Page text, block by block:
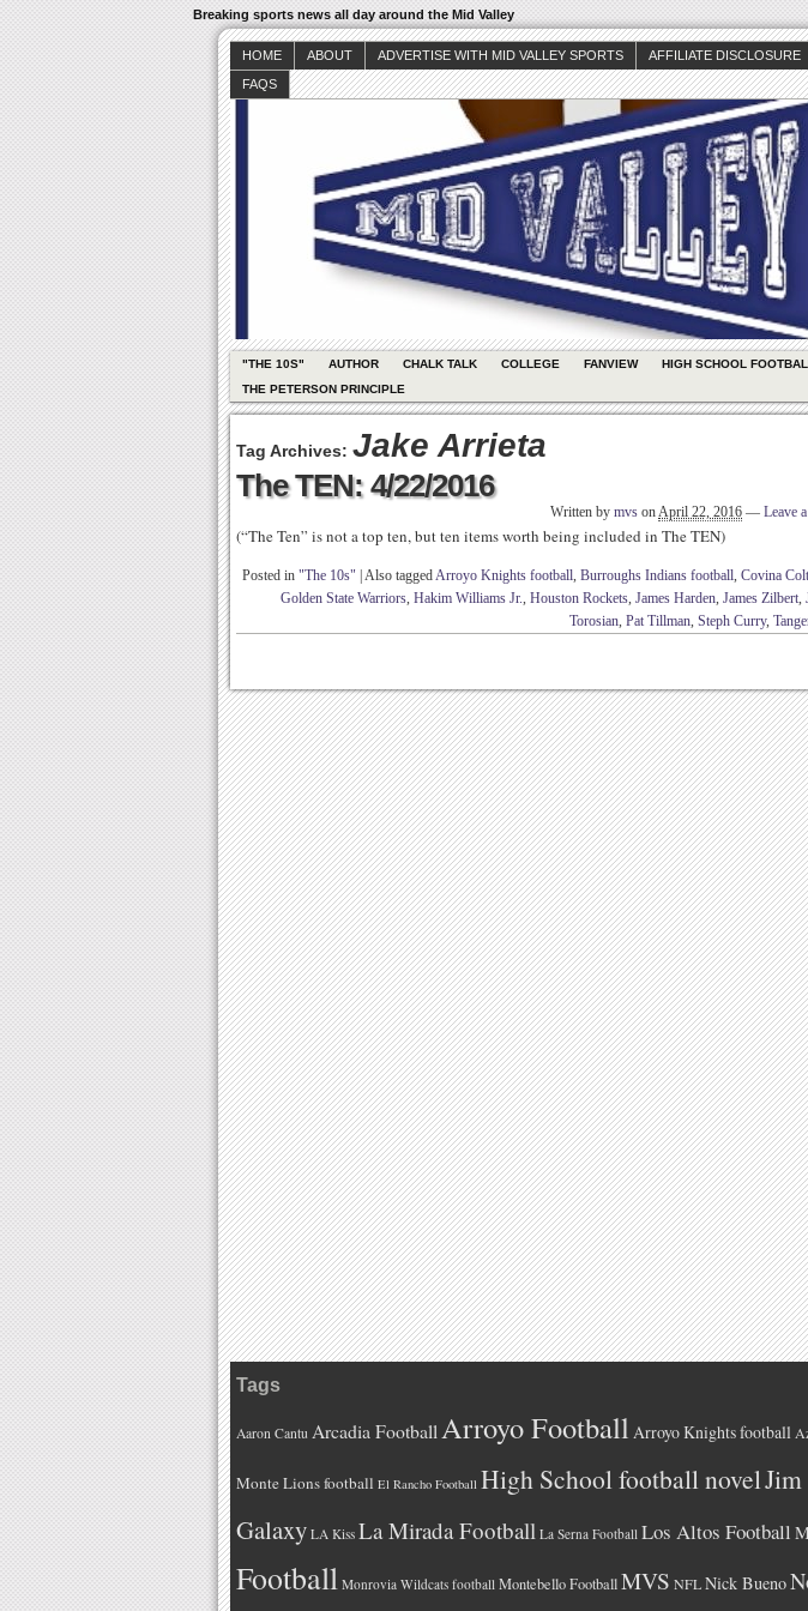
Breaking sports news all day around the Mid Valley
HOME ABOUT ADVERTISE WITH MID VALLEY SPORTS AFFILIATE DISCLOSURE
FAQS
"THE 10S" AUTHOR CHALK TALK COLLEGE FANVIEW HIGH SCHOOL
THE PETERSON PRINCIPLE
Tag Archives: Jake Arrieta
The TEN: 4/22/2016
Written by mvs onApril 22, 2016 — Leave
(“The Ten” is not a top ten, but ten items worth being included in The TEN)
Posted in "The 10s" Also taggedArroyo Knights football, Burroughs Indians football, Covina
Golden State Warriors, Hakim Williams Jr., Houston Rockets, James Harden, James Zilbert,
Torosian, Pat Tillman, Steph Curry,
Tags
Aaron Cantu Arcadia FootballArroyo Football Arroyo Knights football
Monte Lions football El Rancho Football High School football novel
Galaxy LA Kiss La Mirada Football La Serna Football Los Altos Football
Football Monrovia Wildcats football Montebello FootballMVS NFLNick Bueno